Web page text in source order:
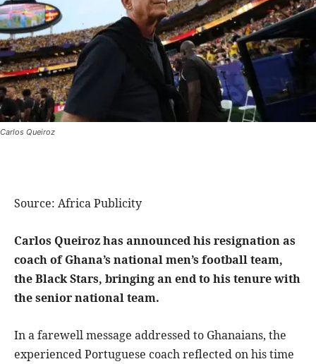
Carlos Queiroz
Source: Africa Publicity
Carlos Queiroz has announced his resignation as
coach of Ghana’s national men’s football team,
the Black Stars, bringing an end to his tenure with
the senior national team.
In a farewell message addressed to Ghanaians, the
experienced Portuguese coach reflected on his time